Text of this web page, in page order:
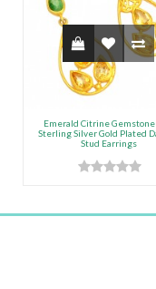
Emerald Citrine Gemstone
Sterling Silver Gold Plated
Stud Earrings